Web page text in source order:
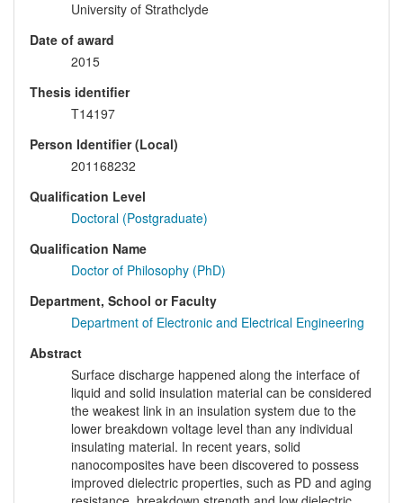
University of Strathclyde
Date of award
2015
Thesis identifier
T14197
Person Identifier (Local)
201168232
Qualification Level
Doctoral (Postgraduate)
Qualification Name
Doctor of Philosophy (PhD)
Department, School or Faculty
Department of Electronic and Electrical Engineering
Abstract
Surface discharge happened along the interface of
liquid and solid insulation material can be considered
the weakest link in an insulation system due to the
lower breakdown voltage level than any individual
insulating material. In recent years, solid
nanocomposites have been discovered to possess
improved dielectric properties, such as PD and aging